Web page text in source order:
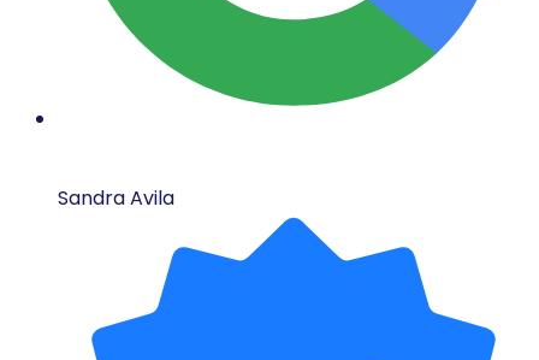
Sandra Avila